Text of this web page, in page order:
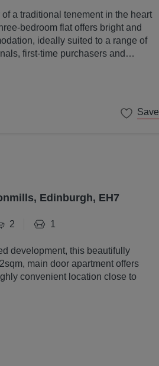
a traditional tenement in the heart
bedroom flat offers bright and
ideally suited to a range of
first-time purchasers and
Save
Edinburgh, EH7
2 1
development, this beautifully
main door apartment offers
convenient location close to